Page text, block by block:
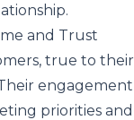
and Trust
true to
engagement
priorities and